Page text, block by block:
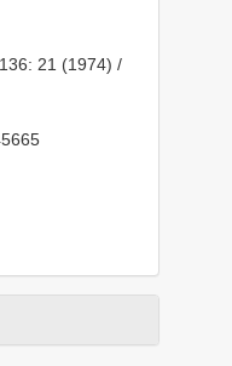
136: 21 (1974) /